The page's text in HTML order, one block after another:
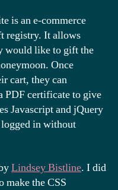
is an e-commerce
registry. It allows
would like to gift the
Once
cart, they can
PDF certificate to give
Javascript and jQuery
in without
Lindsey Bistline. I did
make the CSS